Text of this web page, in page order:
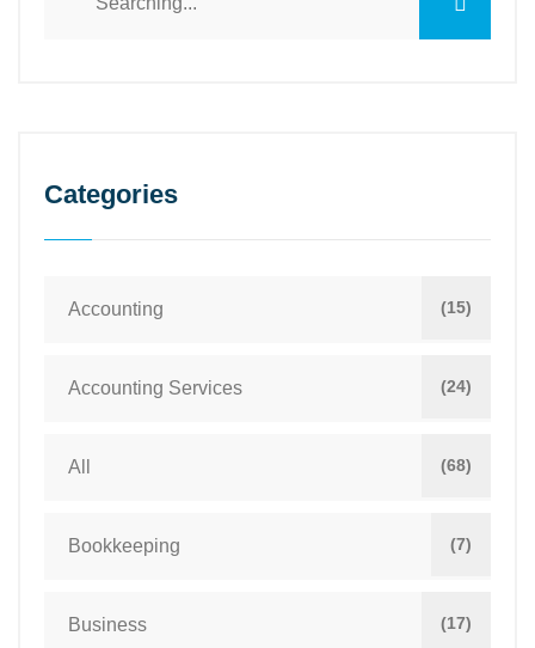
Categories
Accounting (15)
Accounting Services (24)
All (68)
Bookkeeping (7)
Business (17)